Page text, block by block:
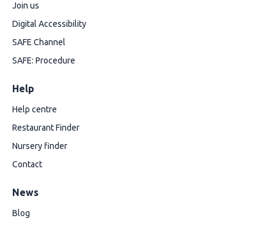
Join us
Digital Accessibility
SAFE Channel
SAFE: Procedure
Help
Help centre
Restaurant Finder
Nursery finder
Contact
News
Blog